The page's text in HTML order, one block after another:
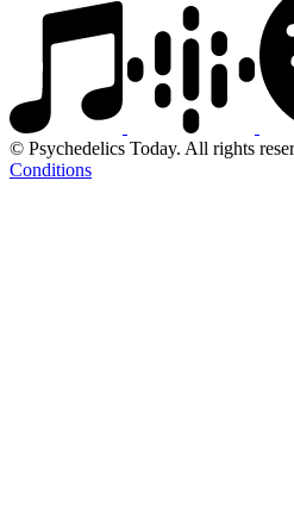
© Psychedelics Today. All rights
Conditions